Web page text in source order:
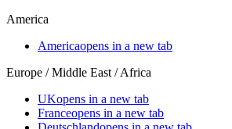
America
Americaopens in a new tab
Europe / Middle East / Africa
UKopens in a new tab
Franceopens in a new tab